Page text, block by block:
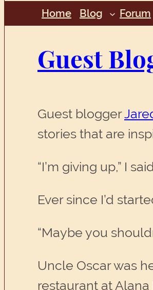
Home Blog Forum
Guest
Guest blogger
stories that are
“I’m giving up,” I
Ever since I’d
“Maybe you
Uncle Oscar was
restaurant at